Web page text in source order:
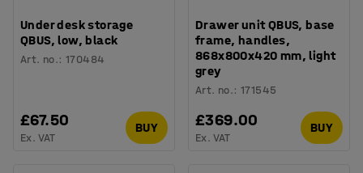
Under desk storage
QBUS, low, black
Art. no.:170484
£67.50
Ex. VAT
BUY
Drawer unit QBUS, base
frame, handles,
868x800x420 mm, light
grey
Art. no.:171545
£369.00
Ex. VAT
BUY